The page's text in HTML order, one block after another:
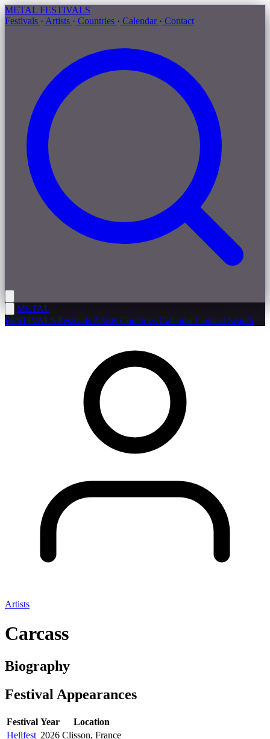
METAL FESTIVALS
Festivals · Artists · Countries · Calendar · Contact
METAL
FESTIVALS Festivals Artists Countries CalendarContact Search
Artists
Carcass
Biography
Festival Appearances
Festival Year
Location
Hellfest 2026 Clisson, France